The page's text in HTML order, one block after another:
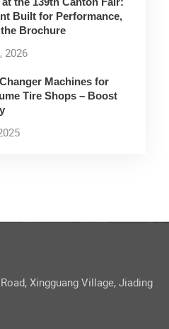
Built for Performance,
Brochure
2026
Machines for
Tire Shops – Boost
Xingguang Village, Jiading